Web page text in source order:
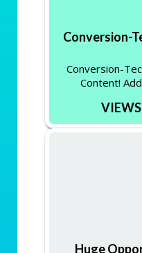
Conversion-
Conversion-
Content!
Huge